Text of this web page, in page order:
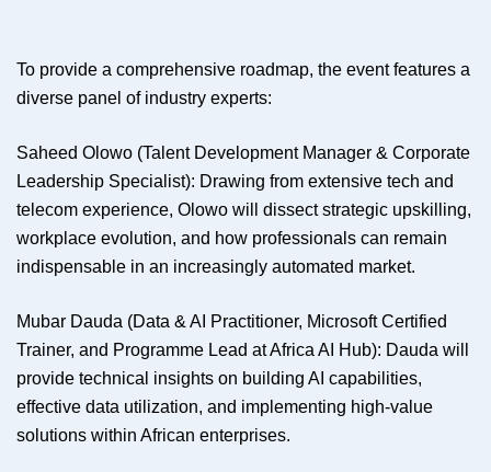
To provide a comprehensive roadmap, the event features a
diverse panel of industry experts:
Saheed Olowo (Talent Development Manager & Corporate
Leadership Specialist): Drawing from extensive tech and
telecom experience, Olowo will dissect strategic upskilling,
workplace evolution, and how professionals can remain
indispensable in an increasingly automated market.
Mubar Dauda (Data & AI Practitioner, Microsoft Certified
Trainer, and Programme Lead at Africa AI Hub): Dauda will
provide technical insights on building AI capabilities,
effective data utilization, and implementing high-value
solutions within African enterprises.